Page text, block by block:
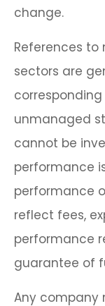
change.
References to
sectors are
unmanaged
cannot be
performance
performance
reflect fees,
performance
guarantee of
Any company